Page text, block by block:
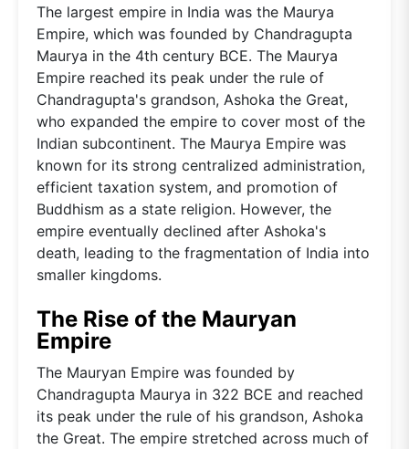
The largest empire in India was the Maurya
Empire, which was founded by Chandragupta
Maurya in the 4th century BCE. The Maurya
Empire reached its peak under the rule of
Chandragupta's grandson, Ashoka the Great,
who expanded the empire to cover most of the
Indian subcontinent. The Maurya Empire was
known for its strong centralized administration,
efficient taxation system, and promotion of
Buddhism as a state religion. However, the
empire eventually declined after Ashoka's
death, leading to the fragmentation of India into
smaller kingdoms.
The Rise of the Mauryan
Empire
The Mauryan Empire was founded by
Chandragupta Maurya in 322 BCE and reached
its peak under the rule of his grandson, Ashoka
the Great. The empire stretched across much of